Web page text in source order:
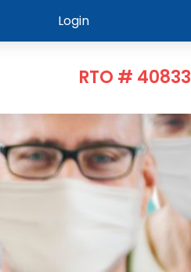
Login
RTO # 40833